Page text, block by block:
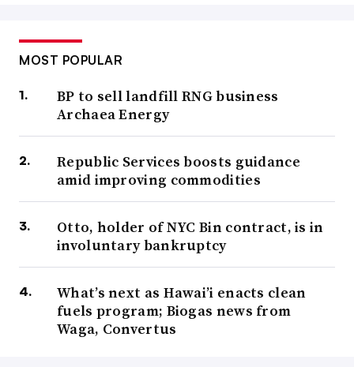
MOST POPULAR
BP to sell landfill RNG business
Archaea Energy
Republic Services boosts guidance
amid improving commodities
Otto, holder of NYC Bin contract, is in
involuntary bankruptcy
What’s next as Hawai’i enacts clean
fuels program; Biogas news from
Waga, Convertus